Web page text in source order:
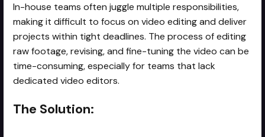
In-house teams often juggle multiple responsibilities,
making it difficult to focus on video editing and deliver
projects within tight deadlines. The process of editing
raw footage, revising, and fine-tuning the video can be
time-consuming, especially for teams that lack
dedicated video editors.
The Solution: